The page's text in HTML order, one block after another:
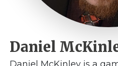
Daniel